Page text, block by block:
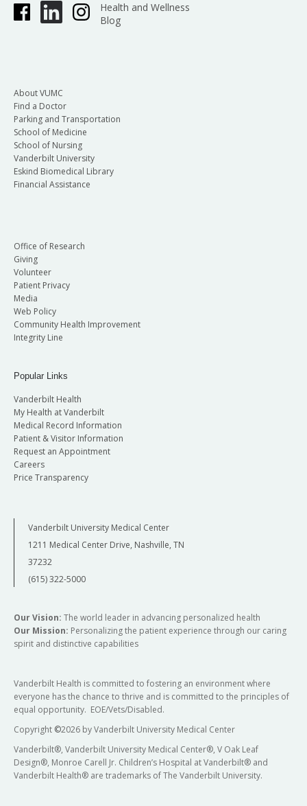
Health and Wellness
Blog
About VUMC
Find a Doctor
Parking and Transportation
School of Medicine
School of Nursing
Vanderbilt University
Eskind Biomedical Library
Financial Assistance
Office of Research
Giving
Volunteer
Patient Privacy
Media
Web Policy
Community Health Improvement
Integrity Line
Popular Links
Vanderbilt Health
My Health at Vanderbilt
Medical Record Information
Patient & Visitor Information
Request an Appointment
Careers
Price Transparency
Vanderbilt University Medical Center
1211 Medical Center Drive, Nashville, TN
37232
(615) 322-5000
Our Vision: The world leader in advancing personalized health
Our Mission: Personalizing the patient experience through our caring
spirit and distinctive capabilities
Vanderbilt Health is committed to fostering an environment where
everyone has the chance to thrive and is committed to the principles of
equal opportunity. EOE/Vets/Disabled.
Copyright ©2026 by Vanderbilt University Medical Center
Vanderbilt®, Vanderbilt University Medical Center®, V Oak Leaf
Design®, Monroe Carell Jr. Children’s Hospital at Vanderbilt® and
Vanderbilt Health® are trademarks of The Vanderbilt University.